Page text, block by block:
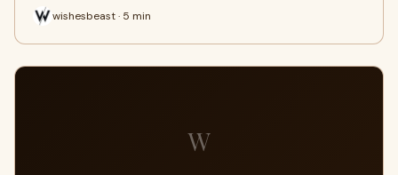
wishesbeast · 5 min
W